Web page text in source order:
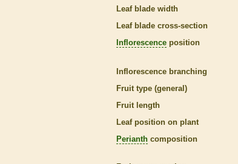
Leaf blade width
Leaf blade cross-section
Inflorescence position
Inflorescence branching
Fruit type (general)
Fruit length
Leaf position on plant
Perianth composition